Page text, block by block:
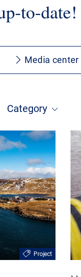
to-date!
Media center
Category
Project